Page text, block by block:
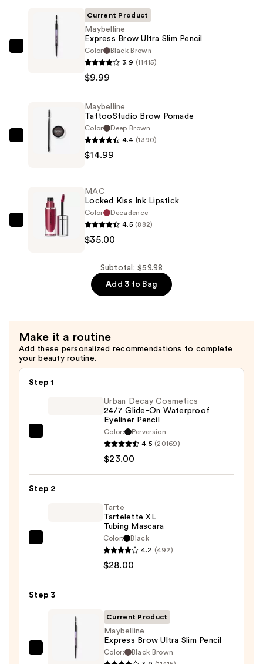
Maybelline
Pencil
$9.99
Current Product
Maybelline
Express Brow Ultra Slim Pencil
Color
Black Brown
3.9 (11415)
$9.99
Maybelline
TattooStudio
$14.99
Maybelline
TattooStudio Brow Pomade
Color
Deep Brown
4.4 (1390)
$14.99
MAC
MAC
Locked Kiss Ink Lipstick
Color
Decadence
4.5 (882)
$35.00
Subtotal: $59.98
Add 3 to Bag
Make it a routine
Add these personalized recommendations to complete
your beauty routine.
Step 1
Glide-
$23.00
Urban Decay Cosmetics
24/7 Glide-On Waterproof
Eyeliner Pencil
Color:
Perversion
4.5 (20169)
$23.00
Step 2
Mascara
$28.00
Tarte
Tartelette XL
Tubing Mascara
Color:
Black
4.2 (492)
$28.00
Step 3
Maybelline
Current Product
Maybelline
Express Brow Ultra Slim Pencil
Color:
Black Brown